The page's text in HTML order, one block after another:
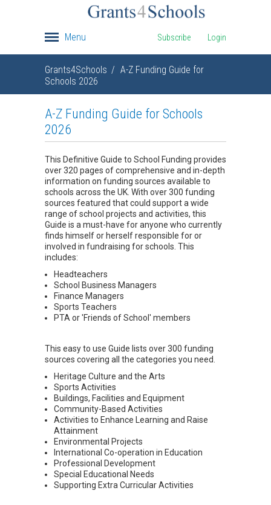
Menu Subscribe Login
Grants4Schools
A-Z Funding Guide for
Schools 2026
A-Z Funding Guide for Schools
2026
This Definitive Guide to School Funding provides
over 320 pages of comprehensive and in-depth
information on funding sources available to
schools across the UK. With over 300 funding
sources featured that could support a wide
range of school projects and activities, this
Guide is a must-have for anyone who currently
finds himself or herself responsible for or
involved in fundraising for schools. This
includes:
Headteachers
School Business Managers
Finance Managers
Sports Teachers
PTA or 'Friends of School' members
This easy to use Guide lists over 300 funding
sources covering all the categories you need.
Heritage Culture and the Arts
Sports Activities
Buildings, Facilities and Equipment
Community-Based Activities
Activities to Enhance Learning and Raise
Attainment
Environmental Projects
International Co-operation in Education
Professional Development
Special Educational Needs
Supporting Extra Curricular Activities